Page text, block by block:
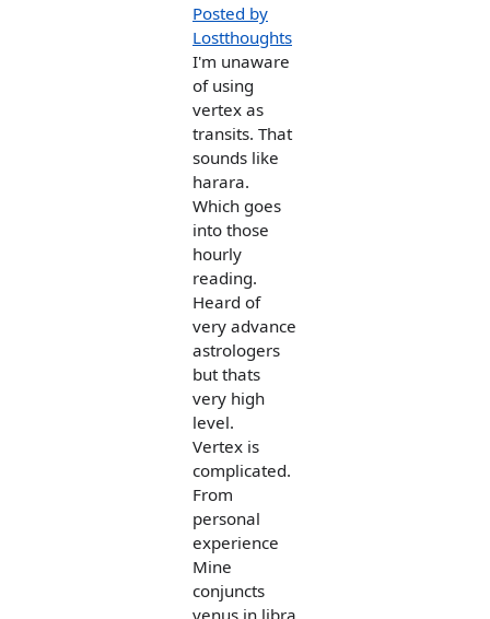
Posted by
Lostthoughts
I'm unaware
of using
vertex as
transits. That
sounds like
harara.
Which goes
into those
hourly
reading.
Heard of
very advance
astrologers
but thats
very high
level.
Vertex is
complicated.
From
personal
experience
Mine
conjuncts
venus in libra